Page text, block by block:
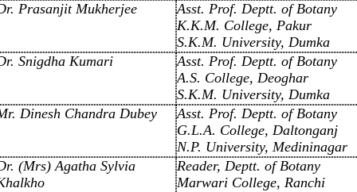
Prasanjit Mukherjee
Asst. Prof. Deptt. of Botany
K.K.M. College, Pakur
S.K.M. University, Dumka
Snigdha Kumari
Asst. Prof. Deptt. of Botany
A.S. College, Deoghar
S.K.M. University, Dumka
Dinesh Chandra Dubey
Asst. Prof. Deptt. of Botany
G.L.A. College, Daltonganj
N.P. University, Medininagar
(Mrs) Agatha Sylvia
Reader, Deptt. of Botany
Marwari College, Ranchi